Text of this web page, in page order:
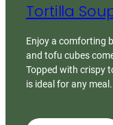
Tortilla
Enjoy a comforting
and tofu cubes
Topped with crispy
is ideal for any